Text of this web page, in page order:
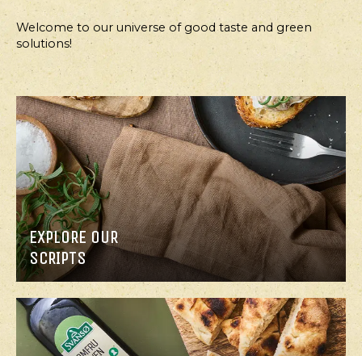
MAIN
COURSE
JERUSALEM
ARTICHOKE
SOUP
APPETIZER,
SALAD
CRISPY
CABBAGE
SALAD
WITH
ROASTED
CHICKPEAS,
ROAST
CHICKEN
AND
GARLIC
DRESSING
Welcome to our universe of good taste and green
solutions!
EXPLORE OUR
SCRIPTS